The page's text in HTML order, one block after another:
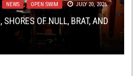
NEWS , OPEN SWIM JULY 20, 2026
OF NULL, BRAT, AND
AUGUST 24, 2020
RUTH RUNDLE, FIRES IN
MORE!
, REVIEWS JULY 2, 2026
YOU’LL EXPERIENCE
VII
JANUARY 31, 2017
(1/31/17)
GRIND: BUMP N’ GRIND,